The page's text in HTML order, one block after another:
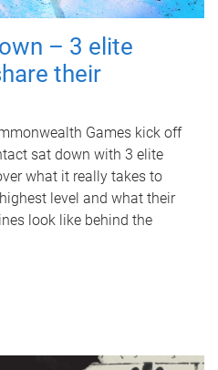
– 3 elite
their
Games kick off
sat down with 3 elite
what it really takes to
level and what their
look like behind the